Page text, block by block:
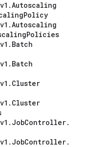
v1 .Autoscaling
Policy
v1 .Autoscaling
Policies
v1 . Batch
v1 . Batch
v1 . Cluster
v1 . Cluster
v1 . JobController.
v1 . JobController.